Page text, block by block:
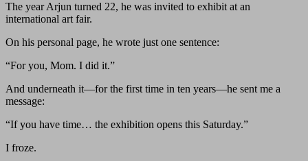
The year Arjun turned 22, he was invited to exhibit at an
international art fair.
On his personal page, he wrote just one sentence:
“For you, Mom. I did it.”
And underneath it—for the first time in ten years—he sent me a
message:
“If you have time… the exhibition opens this Saturday.”
I froze.